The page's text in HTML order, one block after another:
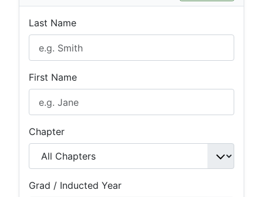
Last Name
First Name
Chapter
Grad / Inducted Year